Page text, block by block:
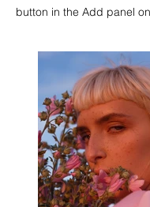
button in the Add panel